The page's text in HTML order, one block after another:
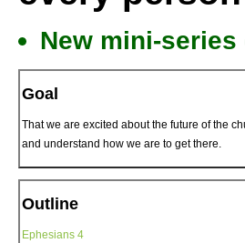
New mini-
Goal
That we are excited about the future of the
and understand how we are to get there.
Outline
Ephesians 4